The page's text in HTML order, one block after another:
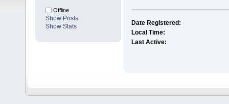
Offline
Show Posts
Show Stats
Date Registered:
Local Time:
Last Active: